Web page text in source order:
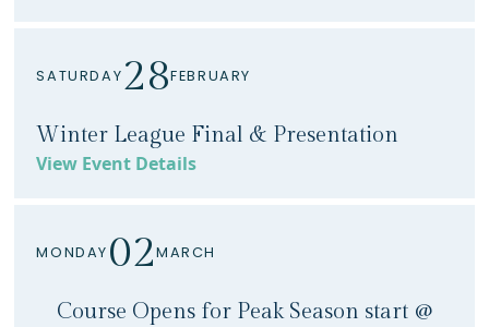
SATURDAY28FEBRUARY
Winter League Final & Presentation
View Event Details
MONDAY 02MARCH
Course Opens for Peak Season start @